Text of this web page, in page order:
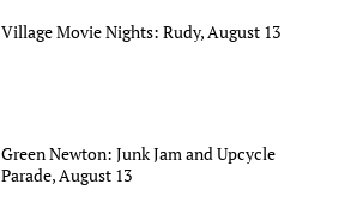
Village Movie Nights: Rudy, August 13
Green Newton: Junk Jam and Upcycle
Parade, August 13